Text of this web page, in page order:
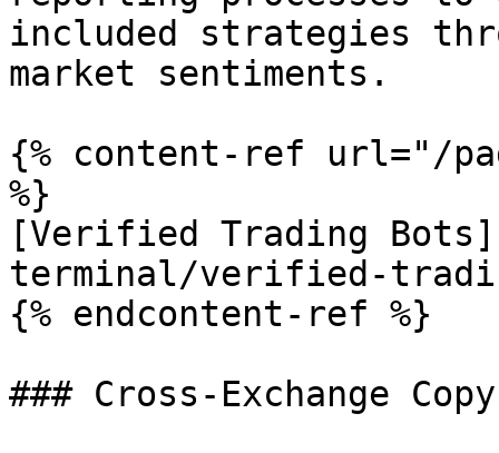
included strategies
market sentiments.
{% content-ref url="/
%}
[Verified Trading
terminal/verified-
{% endcontent-ref %}
### Cross-Exchange